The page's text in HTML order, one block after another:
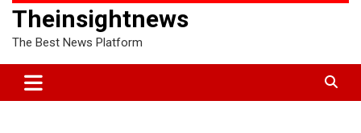
Theinsightnews
The Best News Platform